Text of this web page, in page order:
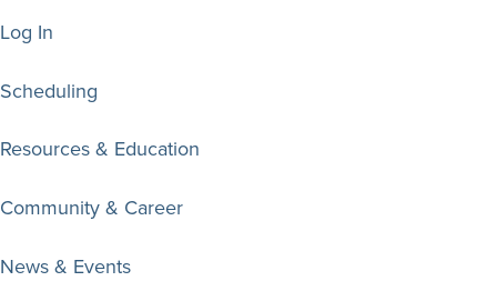
Log In
Scheduling
Resources & Education
Community & Career
News & Events